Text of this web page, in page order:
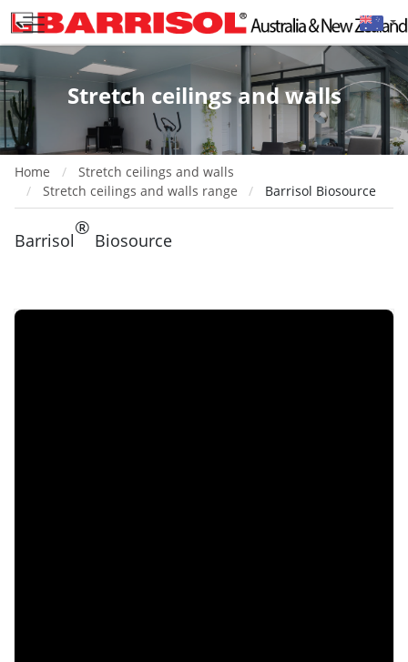
Stretch ceilings and walls
Home
Stretch ceilings and walls
Stretch ceilings and walls range
Barrisol Biosource
Barrisol
®
Biosource